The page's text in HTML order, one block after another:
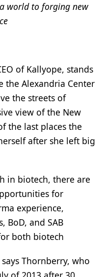
world to forging new
of Kallyope, stands
the Alexandria Center
the streets of
view of the New
the last places the
after she left big
in biotech, there are
for
experience,
BoD, and SAB
both biotech
Thornberry, who